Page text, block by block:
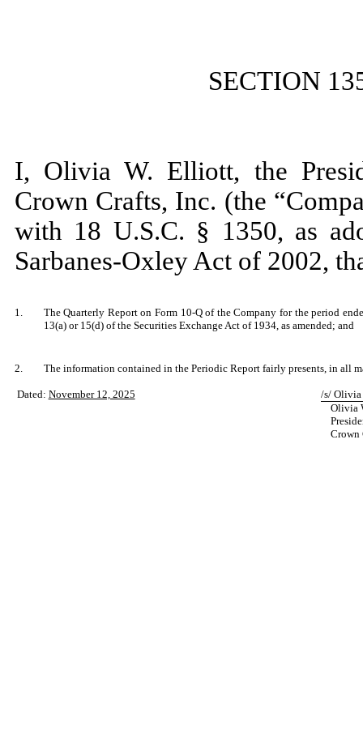
SECTION
I, Olivia W. Elliott, the
Crown Crafts, Inc. (the
with 18 U.S.C. § 1350, as
Sarbanes-Oxley Act of 2002,
1.
The Quarterly Report on Form 10-Q of the Company for the period
13(a) or 15(d) of the Securities Exchange Act of 1934, as amended; and
2. The information contained in the Periodic Report fairly presents, in all
Dated: November 12, 2025
/s/
Olivia
Crown